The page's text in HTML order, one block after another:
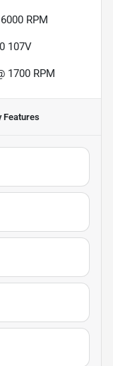
RPM
107V
1700 RPM
Features